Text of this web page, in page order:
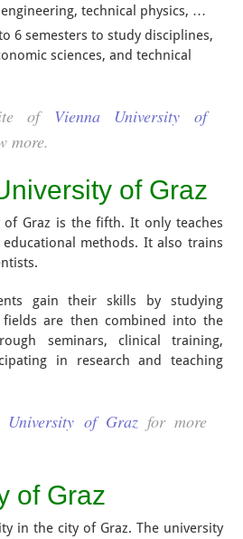
technical physics, …
6 semesters to study disciplines,
sciences, and technical
of Vienna University of
more.
of Graz
of Graz is the fifth. It only teaches
methods. It also trains
gain their skills by studying
are then combined into the
seminars, clinical training,
in research and teaching
University of Grazfor more
of Graz
in the city of Graz. The university